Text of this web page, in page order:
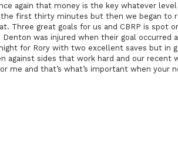
again that money is the key whatever
first thirty minutes but then we began to
Three great goals for us and CBRP is spot
Denton was injured when their goal occurred
for Rory with two excellent saves but in
against sides that work hard and our recent
me and that’s what’s important when your